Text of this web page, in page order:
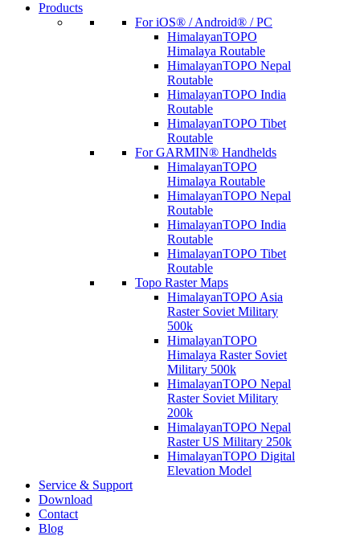
Products
For iOS® / Android® / PC
HimalayanTOPO
Himalaya Routable
HimalayanTOPO Nepal
Routable
HimalayanTOPO India
Routable
HimalayanTOPO Tibet
Routable
For GARMIN® Handhelds
HimalayanTOPO
Himalaya Routable
HimalayanTOPO Nepal
Routable
HimalayanTOPO India
Routable
HimalayanTOPO Tibet
Routable
Topo Raster Maps
HimalayanTOPO Asia
Raster Soviet Military
500k
HimalayanTOPO
Himalaya Raster Soviet
Military 500k
HimalayanTOPO Nepal
Raster Soviet Military
200k
HimalayanTOPO Nepal
Raster US Military 250k
HimalayanTOPO Digital
Elevation Model
Service & Support
Download
Contact
Blog